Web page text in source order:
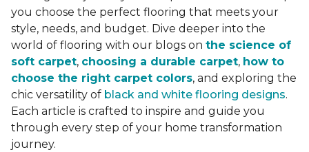
you choose the perfect flooring that meets your
style, needs, and budget. Dive deeper into the
world of flooring with our blogs on the science of
soft carpet, choosing a durable carpet, how to
choose the right carpet colors, and exploring the
chic versatility of black and white flooring designs.
Each article is crafted to inspire and guide you
through every step of your home transformation
journey.